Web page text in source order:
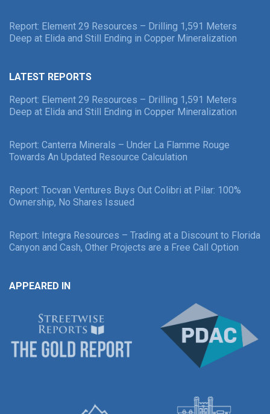
Report: Element 29 Resources – Drilling 1,591 Meters
Deep at Elida and Still Ending in Copper Mineralization
LATEST REPORTS
Report: Element 29 Resources – Drilling 1,591 Meters
Deep at Elida and Still Ending in Copper Mineralization
Report: Canterra Minerals – Under La Flamme Rouge
Towards An Updated Resource Calculation
Report: Tocvan Ventures Buys Out Colibri at Pilar: 100%
Ownership, No Shares Issued
Report: Integra Resources – Trading at a Discount to Florida
Canyon and Cash, Other Projects are a Free Call Option
APPEARED IN